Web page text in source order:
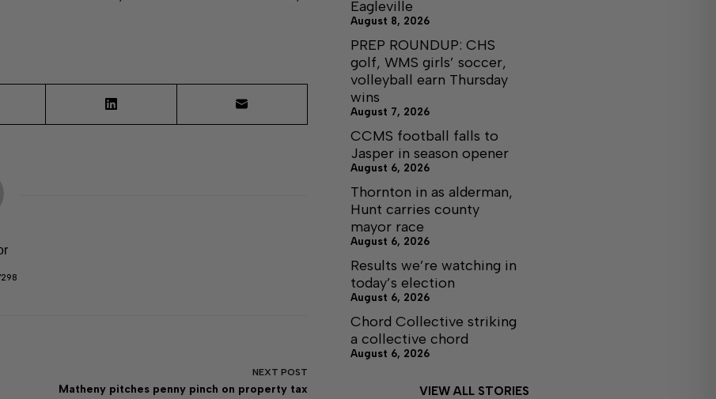
NEXT POST
Matheny pitches penny pinch on property tax
Eagleville
August 8, 2026
PREP ROUNDUP: CHS
golf, WMS girls’ soccer,
volleyball earn Thursday
wins
August 7, 2026
CCMS football falls to
Jasper in season opener
August 6, 2026
Thornton in as alderman,
Hunt carries county
mayor race
August 6, 2026
Results we’re watching in
today’s election
August 6, 2026
Chord Collective striking
a collective chord
August 6, 2026
VIEW ALL STORIES